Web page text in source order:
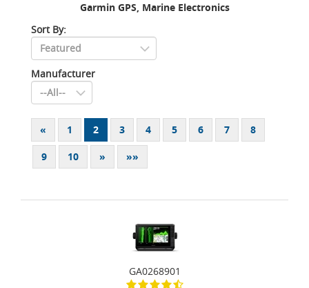
Garmin GPS, Marine Electronics
Sort By:
Manufacturer
« 1 2 3 4 5 6 7 8
9 10 » »»
GA0268901